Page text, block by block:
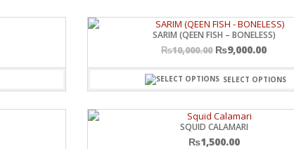
SARIM (QEEN FISH – BONELESS)
₨10,000.00 ₨9,000.00
SELECT OPTIONS
SQUID CALAMARI
₨1,500.00